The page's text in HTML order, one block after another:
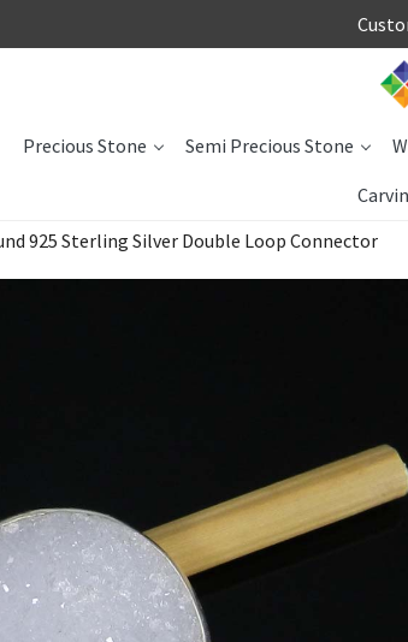
Precious Stone Semi Precious Stone
925 Sterling Silver Double Loop Connector